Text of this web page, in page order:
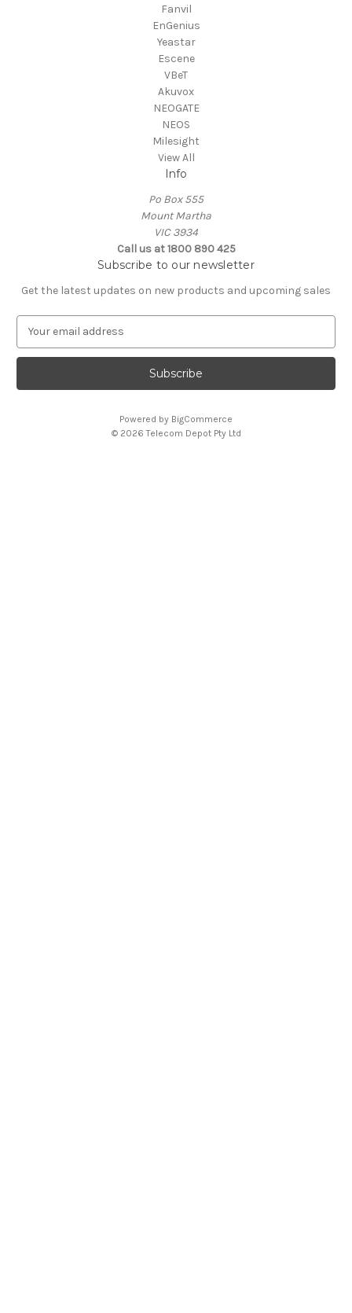
Fanvil
EnGenius
Yeastar
Escene
VBeT
Akuvox
NEOGATE
NEOS
Milesight
View All
Info
Po Box 555
Mount Martha
VIC 3934
Call us at 1800 890 425
Subscribe to our newsletter
Get the latest updates on new products and upcoming sales
a
l
Powered by BigCommerce
© 2026 Telecom Depot Pty Ltd